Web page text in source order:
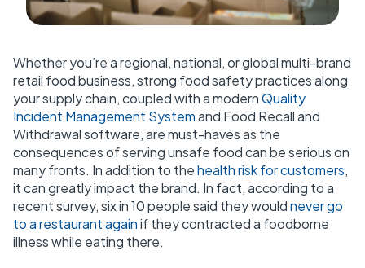
Whether you’re a regional, national, or global multi-brand
retail food business, strong food safety practices along
your supply chain, coupled with a modernQuality
Incident Management Systemand Food Recall and
Withdrawal software, are must-haves as the
consequences of serving unsafe food can be serious on
many fronts. In addition to thehealth risk for customers,
it can greatly impact the brand. In fact, according to a
recent survey,six in 10 people said they wouldnever go
to a restaurant againif they contracted a foodborne
illness while eating there.